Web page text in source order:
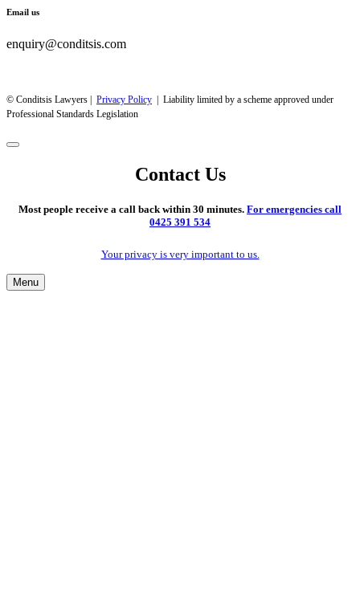
Email us
enquiry@conditsis.com
© Conditsis Lawyers | Privacy Policy | Liability limited by a scheme approved under
Professional Standards Legislation
Contact Us
Most people receive a call back within 30 minutes. For emergencies call
0425 391 534
Your privacy is very important to us.
Menu